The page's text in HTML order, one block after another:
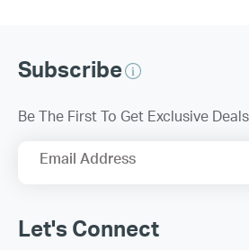
Subscribe
Be The First To Get Exclusive
Email Address
Let's Connect